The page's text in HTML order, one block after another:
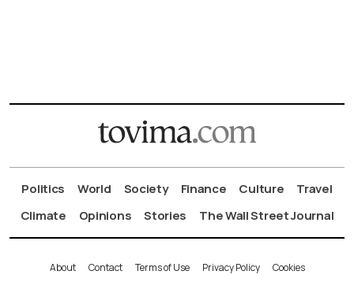
Politics World Society Finance Culture
Travel
Climate
Opinions Stories The Wall Street Journal
About Contact Terms of Use Privacy Policy Cookies